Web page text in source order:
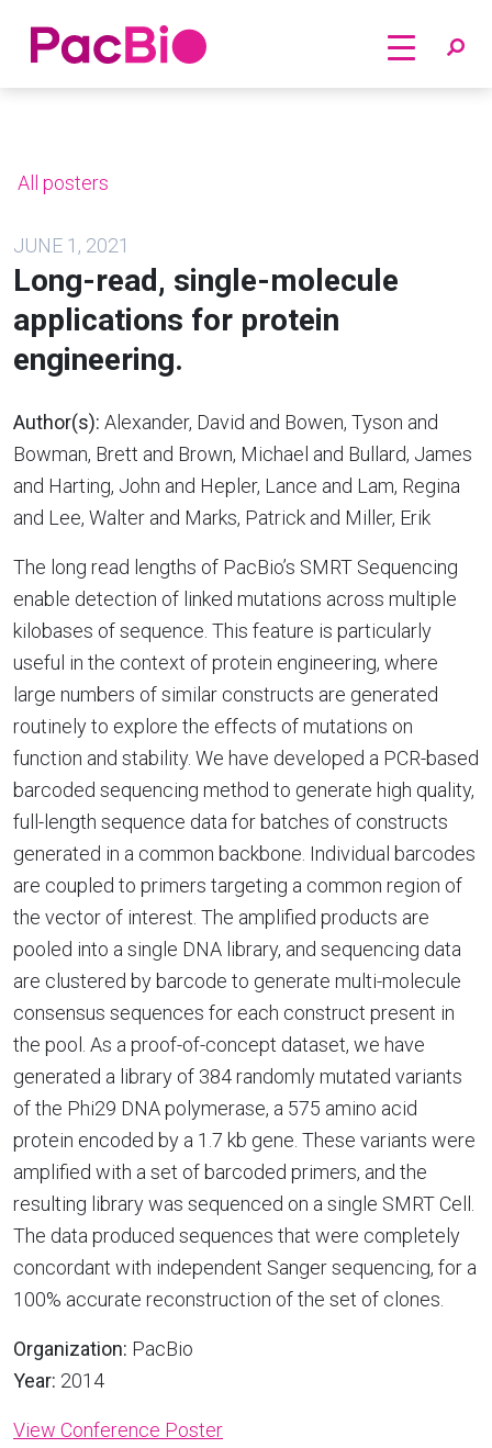
Home
All posters
JUNE 1, 2021
Long-read, single-molecule
applications for protein
engineering.
Author(s): Alexander, David and Bowen, Tyson and
Bowman, Brett and Brown, Michael and Bullard, James
and Harting, John and Hepler, Lance and Lam, Regina
and Lee, Walter and Marks, Patrick and Miller, Erik
The long read lengths of PacBio’s SMRT Sequencing
enable detection of linked mutations across multiple
kilobases of sequence. This feature is particularly
useful in the context of protein engineering, where
large numbers of similar constructs are generated
routinely to explore the effects of mutations on
function and stability. We have developed a PCR-based
barcoded sequencing method to generate high quality,
full-length sequence data for batches of constructs
generated in a common backbone. Individual barcodes
are coupled to primers targeting a common region of
the vector of interest. The amplified products are
pooled into a single DNA library, and sequencing data
are clustered by barcode to generate multi-molecule
consensus sequences for each construct present in
the pool. As a proof-of-concept dataset, we have
generated a library of 384 randomly mutated variants
of the Phi29 DNA polymerase, a 575 amino acid
protein encoded by a 1.7 kb gene. These variants were
amplified with a set of barcoded primers, and the
resulting library was sequenced on a single SMRT Cell.
The data produced sequences that were completely
concordant with independent Sanger sequencing, for a
100% accurate reconstruction of the set of clones.
Organization: PacBio
Year: 2014
View Conference Poster